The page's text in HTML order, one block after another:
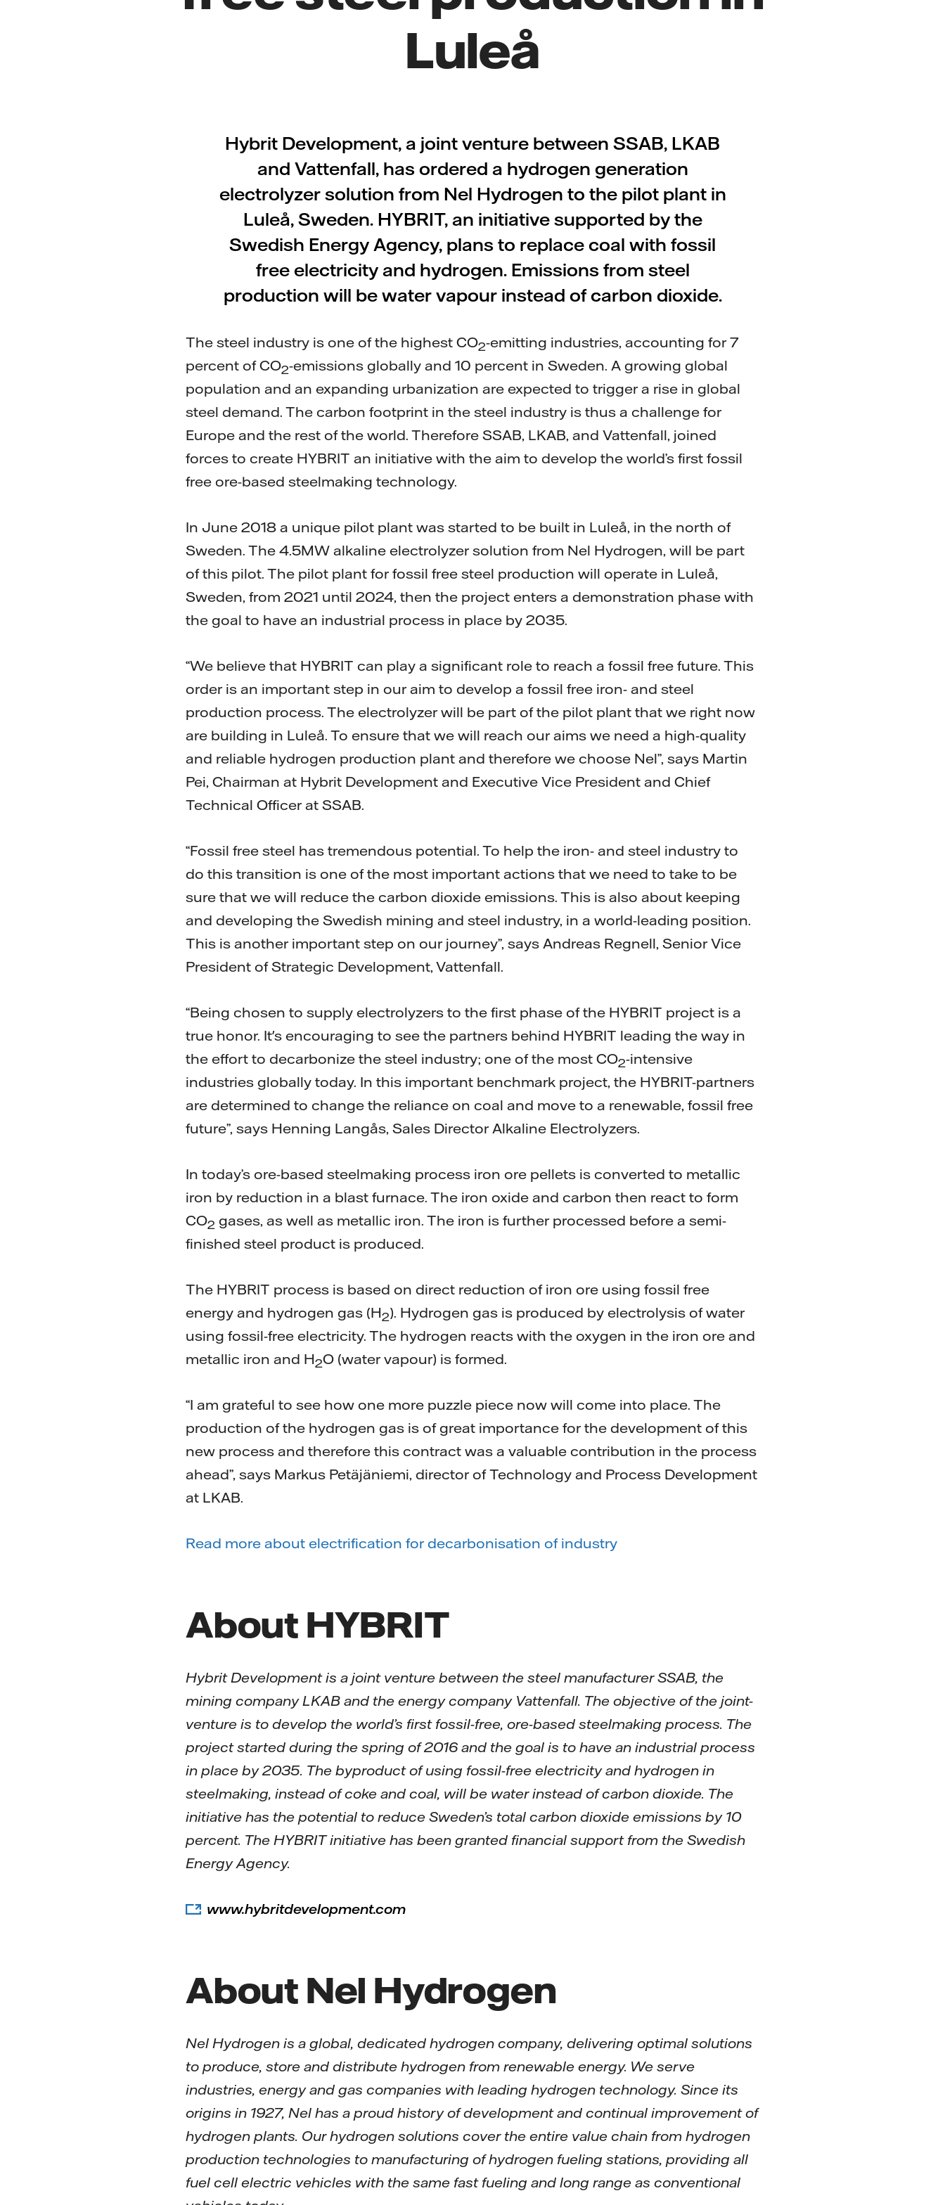
Luleå
Hybrit Development, a joint venture between SSAB, LKAB
and Vattenfall, has ordered a hydrogen generation
electrolyzer solution from Nel Hydrogen to the pilot plant in
Luleå, Sweden. HYBRIT, an initiative supported by the
Swedish Energy Agency, plans to replace coal with fossil
free electricity and hydrogen. Emissions from steel
production will be water vapour instead of carbon dioxide.
The steel industry is one of the highest CO2-emitting industries, accounting for 7
percent of CO2-emissions globally and 10 percent in Sweden. A growing global
population and an expanding urbanization are expected to trigger a rise in global
steel demand. The carbon footprint in the steel industry is thus a challenge for
Europe and the rest of the world. Therefore SSAB, LKAB, and Vattenfall, joined
forces to create HYBRIT an initiative with the aim to develop the world’s first fossil
free ore-based steelmaking technology.
In June 2018 a unique pilot plant was started to be built in Luleå, in the north of
Sweden. The 4.5MW alkaline electrolyzer solution from Nel Hydrogen, will be part
of this pilot. The pilot plant for fossil free steel production will operate in Luleå,
Sweden, from 2021 until 2024, then the project enters a demonstration phase with
the goal to have an industrial process in place by 2035.
“We believe that HYBRIT can play a significant role to reach a fossil free future. This
order is an important step in our aim to develop a fossil free iron- and steel
production process. The electrolyzer will be part of the pilot plant that we right now
are building in Luleå. To ensure that we will reach our aims we need a high-quality
and reliable hydrogen production plant and therefore we choose Nel”, says Martin
Pei, Chairman at Hybrit Development and Executive Vice President and Chief
Technical Officer at SSAB.
“Fossil free steel has tremendous potential. To help the iron- and steel industry to
do this transition is one of the most important actions that we need to take to be
sure that we will reduce the carbon dioxide emissions. This is also about keeping
and developing the Swedish mining and steel industry, in a world-leading position.
This is another important step on our journey”, says Andreas Regnell, Senior Vice
President of Strategic Development, Vattenfall.
“Being chosen to supply electrolyzers to the first phase of the HYBRIT project is a
true honor. It's encouraging to see the partners behind HYBRIT leading the way in
the effort to decarbonize the steel industry; one of the most CO2-intensive
industries globally today. In this important benchmark project, the HYBRIT-partners
are determined to change the reliance on coal and move to a renewable, fossil free
future”, says Henning Langås, Sales Director Alkaline Electrolyzers.
In today’s ore-based steelmaking process iron ore pellets is converted to metallic
iron by reduction in a blast furnace. The iron oxide and carbon then react to form
CO2 gases, as well as metallic iron. The iron is further processed before a semi-
finished steel product is produced.
The HYBRIT process is based on direct reduction of iron ore using fossil free
energy and hydrogen gas (H2). Hydrogen gas is produced by electrolysis of water
using fossil-free electricity. The hydrogen reacts with the oxygen in the iron ore and
metallic iron and H2O (water vapour) is formed.
“I am grateful to see how one more puzzle piece now will come into place. The
production of the hydrogen gas is of great importance for the development of this
new process and therefore this contract was a valuable contribution in the process
ahead”, says Markus Petäjäniemi, director of Technology and Process Development
at LKAB.
Read more about electrification for decarbonisation of industry
About HYBRIT
Hybrit Development is a joint venture between the steel manufacturer SSAB, the
mining company LKAB and the energy company Vattenfall. The objective of the joint-
venture is to develop the world’s first fossil-free, ore-based steelmaking process. The
project started during the spring of 2016 and the goal is to have an industrial process
in place by 2035. The byproduct of using fossil-free electricity and hydrogen in
steelmaking, instead of coke and coal, will be water instead of carbon dioxide. The
initiative has the potential to reduce Sweden’s total carbon dioxide emissions by 10
percent. The HYBRIT initiative has been granted financial support from the Swedish
Energy Agency.
www.hybritdevelopment.com
About Nel Hydrogen
Nel Hydrogen is a global, dedicated hydrogen company, delivering optimal solutions
to produce, store and distribute hydrogen from renewable energy. We serve
industries, energy and gas companies with leading hydrogen technology. Since its
origins in 1927, Nel has a proud history of development and continual improvement of
hydrogen plants. Our hydrogen solutions cover the entire value chain from hydrogen
production technologies to manufacturing of hydrogen fueling stations, providing all
fuel cell electric vehicles with the same fast fueling and long range as conventional